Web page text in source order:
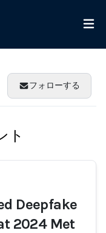
フォローする
ト
Deepfake
2024 Met